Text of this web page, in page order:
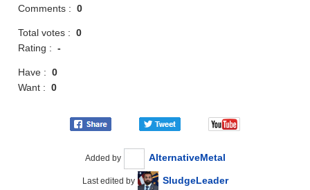
Comments :0
Total votes :0
Rating :-
Have :0
Want :0
Added by AlternativeMetal
Last edited by SludgeLeader